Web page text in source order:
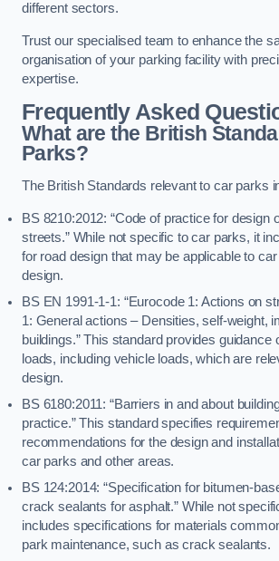
different sectors.
Trust our specialised team to enhance the
organisation of your parking facility with
expertise.
Frequently Asked
What are the British
Parks?
The British Standards relevant to car parks
BS 8210:2012: “Code of practice for design
streets.” While not specific to car parks, it
for road design that may be applicable to
design.
BS EN 1991-1-1: “Eurocode 1: Actions on
1: General actions – Densities, self-weight,
buildings.” This standard provides guidance
loads, including vehicle loads, which are
design.
BS 6180:2011: “Barriers in and about
practice.” This standard specifies
recommendations for the design and
car parks and other areas.
BS 124:2014: “Specification for bitumen-
crack sealants for asphalt.” While not
includes specifications for materials
park maintenance, such as crack sealants.